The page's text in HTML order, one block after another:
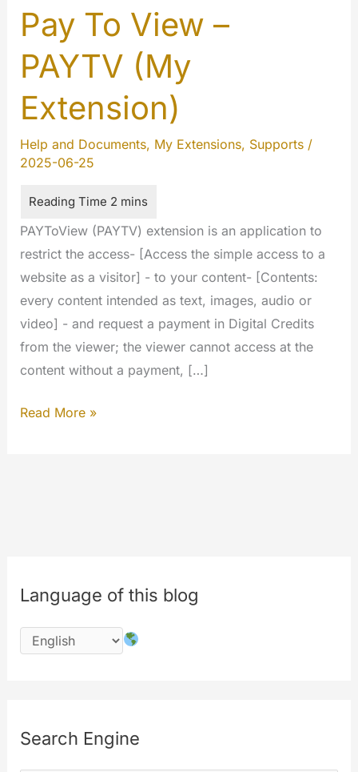
Pay To View –
PAYTV (My
Extension)
Help and Documents, My Extensions, Supports/
2025-06-25
PAYToView (PAYTV) extension is an application to
restrict the access- [Access the simple access to a
website as a visitor] - to your content- [Contents:
every content intended as text, images, audio or
video] - and request a payment in Digital Credits
from the viewer; the viewer cannot access at the
content without a payment, […]
Pay
Read More »
Language of this blog
Search Engine